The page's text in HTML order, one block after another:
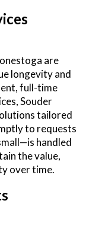
are
longevity and
full-time
Souder
tailored
to requests
handled
the value,
over time.